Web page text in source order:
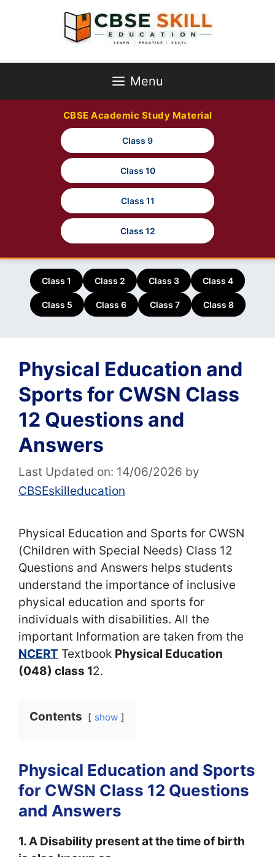
Menu
CBSE Academic Study Material
Class 9
Class 10
Class 11
Class 12
Class 1 Class 2 Class 3 Class 4
Class 5 Class 6 Class 7 Class 8
Physical Education and
Sports for CWSN Class
12 Questions and
Answers
Last Updated on: 14/06/2026 by
CBSEskilleducation
Physical Education and Sports for CWSN
(Children with Special Needs) Class 12
Questions and Answers helps students
understand the importance of inclusive
physical education and sports for
individuals with disabilities. All the
important Information are taken from the
NCERT Textbook Physical Education
(048) class 12.
Contents show
Physical Education and Sports
for CWSN Class 12 Questions
and Answers
1. A Disability present at the time of birth